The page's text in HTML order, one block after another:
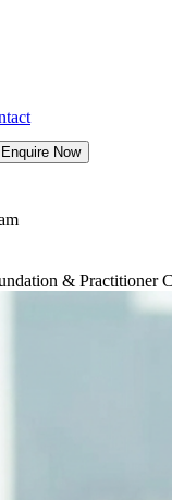
Enquire Now
& Practitioner